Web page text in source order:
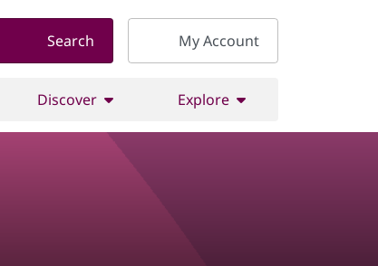
Search My Account
Discover Explore